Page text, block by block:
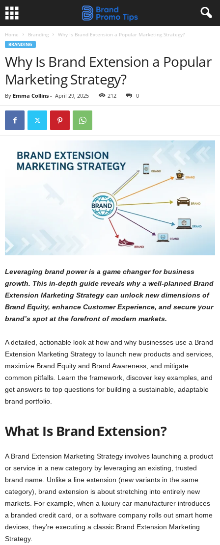
Home Branding Why Is Brand Extension a Popular Marketing Strategy?
BRANDING
Why Is Brand Extension a Popular
Marketing Strategy?
By Emma Collins - April 29, 2025 212 0
Leveraging brand power is a game changer for business
growth. This in-depth guide reveals why a well-planned Brand
Extension Marketing Strategy can unlock new dimensions of
Brand Equity, enhance Customer Experience, and secure your
brand’s spot at the forefront of modern markets.
A detailed, actionable look at how and why businesses use a Brand
Extension Marketing Strategy to launch new products and services,
maximize Brand Equity and Brand Awareness, and mitigate
common pitfalls. Learn the framework, discover key examples, and
get answers to top questions for building a sustainable, adaptable
brand portfolio.
What Is Brand Extension?
A Brand Extension Marketing Strategy involves launching a product
or service in a new category by leveraging an existing, trusted
brand name. Unlike a line extension (new variants in the same
category), brand extension is about stretching into entirely new
markets. For example, when a luxury car manufacturer introduces
a branded credit card, or a software company rolls out smart home
devices, they’re executing a classic Brand Extension Marketing
Strategy.